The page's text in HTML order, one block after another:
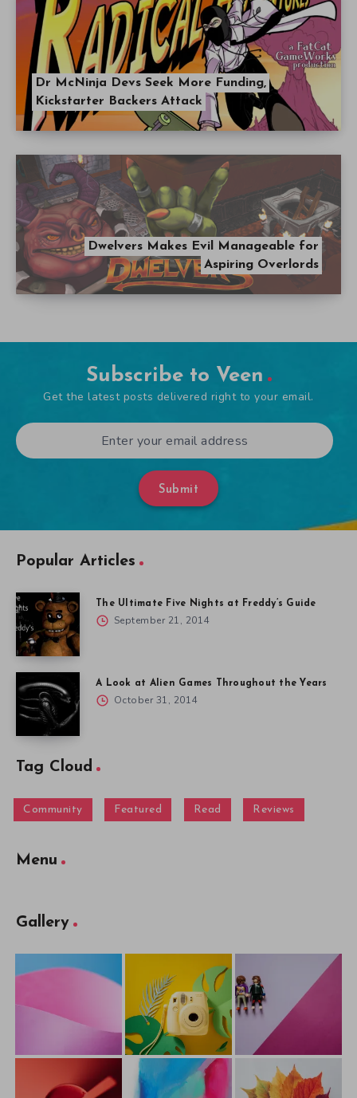
Dr McNinja Devs Seek More Funding,
Kickstarter Backers Attack
Dwelvers Makes Evil Manageable for
Aspiring Overlords
Subscribe to Veen
Get the latest posts delivered right to your email.
Submit
Popular Articles
The Ultimate Five Nights at Freddy’s Guide
September 21, 2014
A Look at Alien Games Throughout the Years
October 31, 2014
Tag Cloud
Community Featured Read Reviews
Menu
Gallery